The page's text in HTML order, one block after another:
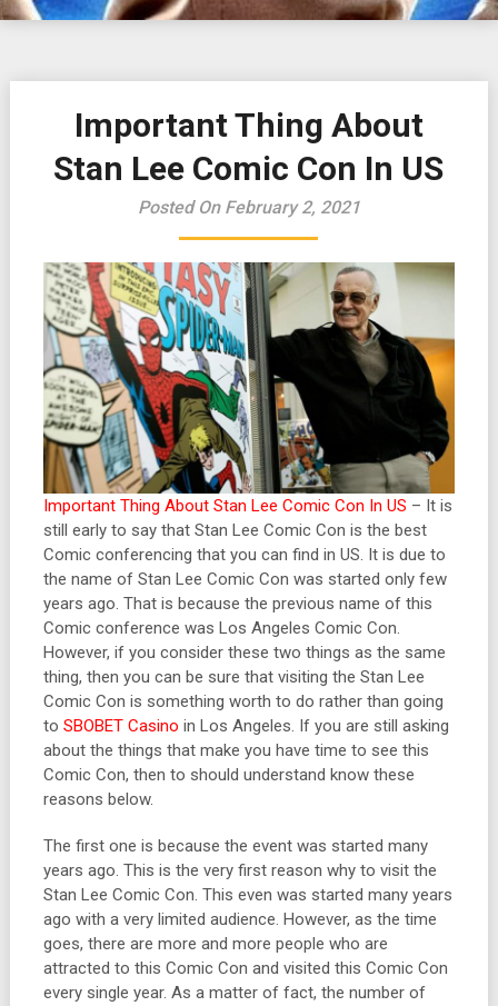
Important Thing About
Stan Lee Comic Con In US
Posted On February 2, 2021
Important Thing About Stan Lee Comic Con In US – It is
still early to say that Stan Lee Comic Con is the best
Comic conferencing that you can find in US. It is due to
the name of Stan Lee Comic Con was started only few
years ago. That is because the previous name of this
Comic conference was Los Angeles Comic Con.
However, if you consider these two things as the same
thing, then you can be sure that visiting the Stan Lee
Comic Con is something worth to do rather than going
to SBOBET Casino in Los Angeles. If you are still asking
about the things that make you have time to see this
Comic Con, then to should understand know these
reasons below.
The first one is because the event was started many
years ago. This is the very first reason why to visit the
Stan Lee Comic Con. This even was started many years
ago with a very limited audience. However, as the time
goes, there are more and more people who are
attracted to this Comic Con and visited this Comic Con
every single year. As a matter of fact, the number of